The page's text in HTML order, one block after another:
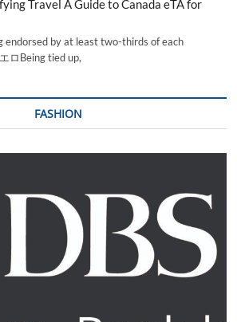
Travel A Guide to Canada eTA for
endorsed by at least two-thirds of each
ロBeing tied up,
FASHION